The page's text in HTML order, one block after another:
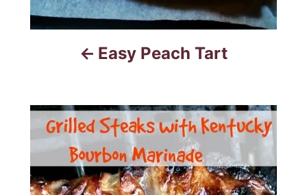
Easy Peach Tart